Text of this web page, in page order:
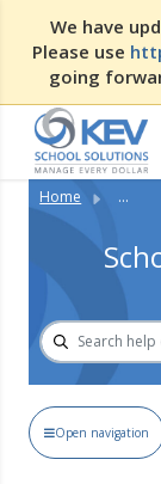
We have
Please use
going
Home ...
Open navigation